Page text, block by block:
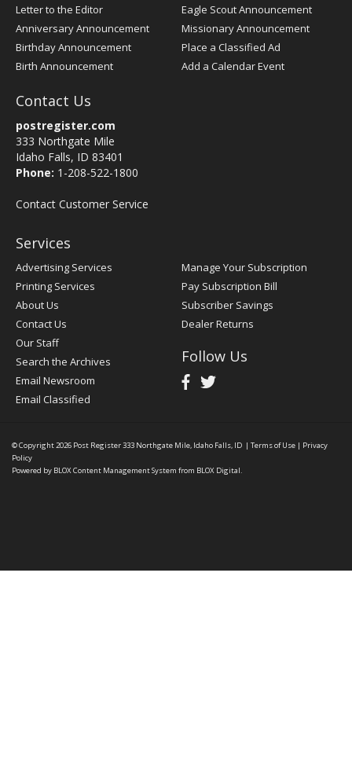
Letter to the Editor
Anniversary Announcement
Birthday Announcement
Birth Announcement
Eagle Scout Announcement
Missionary Announcement
Place a Classified Ad
Add a Calendar Event
Contact Us
postregister.com
333 Northgate Mile
Idaho Falls, ID 83401
Phone: 1-208-522-1800
Contact Customer Service
Services
Advertising Services
Printing Services
About Us
Contact Us
Our Staff
Search the Archives
Email Newsroom
Email Classified
Manage Your Subscription
Pay Subscription Bill
Subscriber Savings
Dealer Returns
Follow Us
© Copyright 2026 Post Register333 Northgate Mile, Idaho Falls, ID | Terms of Use | Privacy
Policy
Powered by BLOX Content Management System from BLOX Digital.